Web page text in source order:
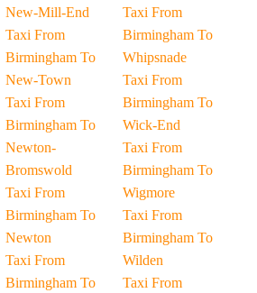
New-Mill-End
Taxi From
Birmingham To
New-Town
Taxi From
Birmingham To
Newton-
Bromswold
Taxi From
Birmingham To
Newton
Taxi From
Birmingham To
Taxi From
Birmingham To
Whipsnade
Taxi From
Birmingham To
Wick-End
Taxi From
Birmingham To
Wigmore
Taxi From
Birmingham To
Wilden
Taxi From